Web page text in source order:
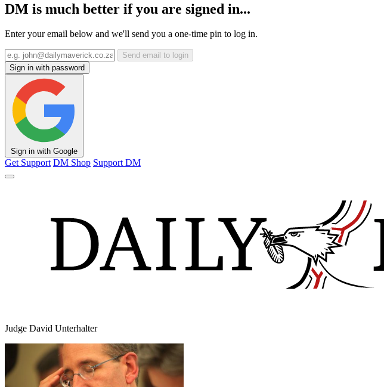
DM is much better if you are signed in...
Enter your email below and we'll send you a one-time pin to log in.
Send email to login
Sign in with password
Sign in with Google
Get Support DM Shop Support DM
Judge David Unterhalter